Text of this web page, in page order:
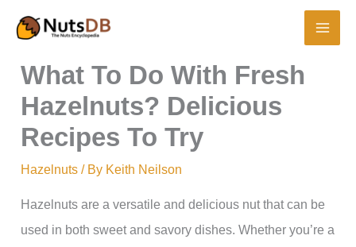
contentWhat To Do With Fresh
Hazelnuts? Delicious
Recipes To Try
Hazelnuts / By Keith Neilson
Hazelnuts are a versatile and delicious nut that can be
used in both sweet and savory dishes. Whether you’re a